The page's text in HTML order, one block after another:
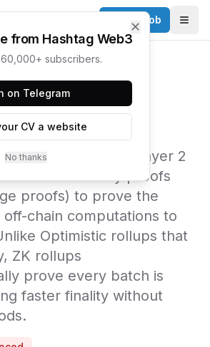
Post a Job
Rollup
rollup is a Layer 2
that uses validity proofs
proofs) to prove the
chain computations to
Optimistic rollups that
ZK rollups
prove every batch is
faster finality without
✕
from Hashtag Web3
subscribers.
on Telegram
CV a website
No thanks